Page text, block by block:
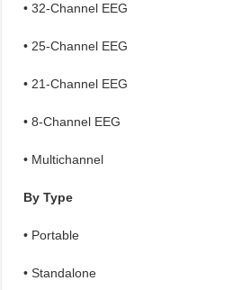
• 32-Channel EEG
• 25-Channel EEG
• 21-Channel EEG
• 8-Channel EEG
• Multichannel
By Type
• Portable
• Standalone